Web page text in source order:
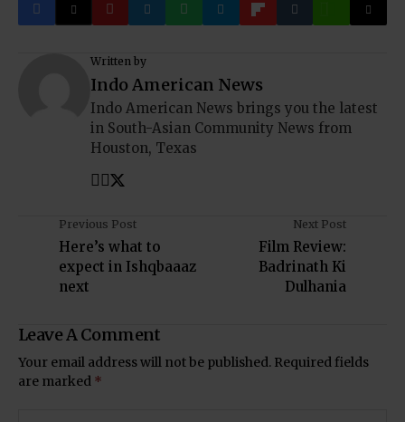
Written by
Indo American News
Indo American News brings you the latest
in South-Asian Community News from
Houston, Texas
Previous Post
Here’s what to
expect in Ishqbaaaz
next
Next Post
Film Review:
Badrinath Ki
Dulhania
Leave A Comment
Your email address will not be published. Required fields
are marked *